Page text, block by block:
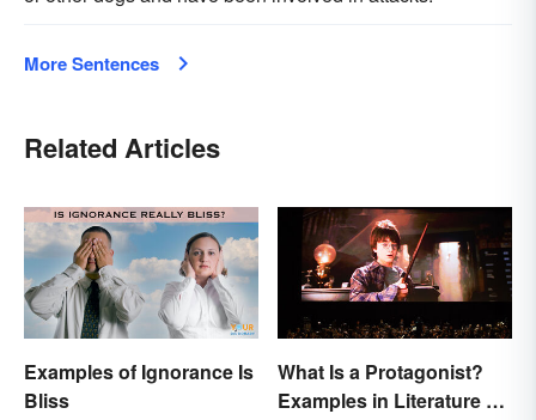
More Sentences
Related Articles
Examples of Ignorance Is
Bliss
What Is a Protagonist?
Examples in Literature &